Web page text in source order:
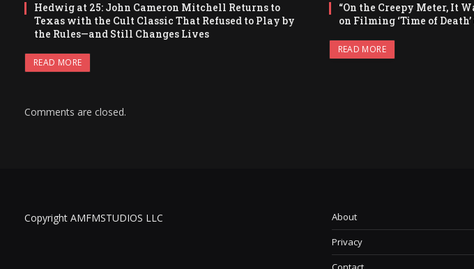
Hedwig at 25: John Cameron Mitchell Returns to
Texas with the Cult Classic That Refused to Play by
the Rules—and Still Changes Lives
READ MORE
“On the Creepy Meter, It
on Filming ‘Time of
READ MORE
Comments are closed.
Copyright AMFMSTUDIOS LLC
About
Privacy